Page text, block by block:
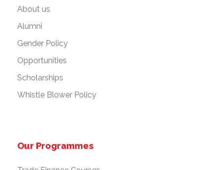
About us
Alumni
Gender Policy
Opportunities
Scholarships
Whistle Blower Policy
Our Programmes